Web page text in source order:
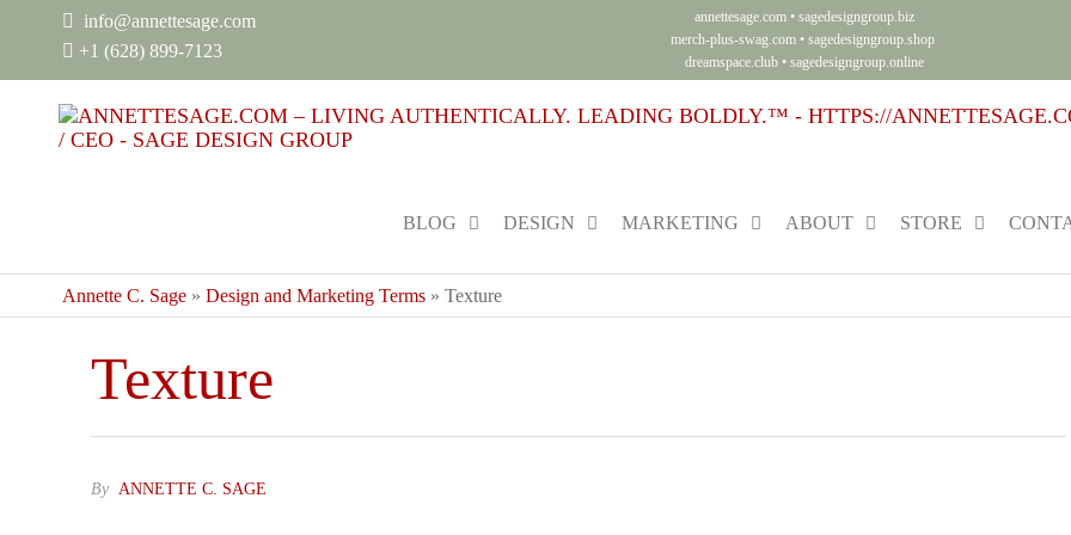
info@annettesage.com
+1 (628) 899-7123
annettesage.com •sagedesigngroup.biz
merch-plus-swag.com •sagedesigngroup.shop
dreamspace.club •sagedesigngroup.online
BLOG DESIGN MARKETING ABOUT STORE
Annette C. Sage » Design and Marketing Terms » Texture
Texture
By ANNETTE C. SAGE